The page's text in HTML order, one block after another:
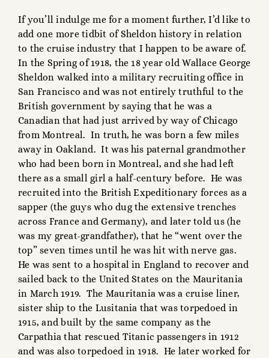
If you’ll indulge me for a moment further, I’d like to
add one more tidbit of Sheldon history in relation
to the cruise industry that I happen to be aware of.
In the Spring of 1918, the 18 year old Wallace George
Sheldon walked into a military recruiting office in
San Francisco and was not entirely truthful to the
British government by saying that he was a
Canadian that had just arrived by way of Chicago
from Montreal. In truth, he was born a few miles
away in Oakland. It was his paternal grandmother
who had been born in Montreal, and she had left
there as a small girl a half-century before. He was
recruited into the British Expeditionary forces as a
sapper (the guys who dug the extensive trenches
across France and Germany), and later told us (he
was my great-grandfather), that he “went over the
top” seven times until he was hit with nerve gas.
He was sent to a hospital in England to recover and
sailed back to the United States on the Mauritania
in March 1919. The Mauritania was a cruise liner,
sister ship to the Lusitania that was torpedoed in
1915, and built by the same company as the
Carpathia that rescued Titanic passengers in 1912
and was also torpedoed in 1918. He later worked for